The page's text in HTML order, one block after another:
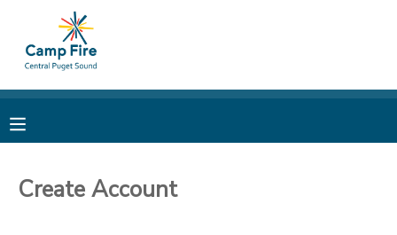
Create Account
MY ACCOUNT
RESERVATIONS